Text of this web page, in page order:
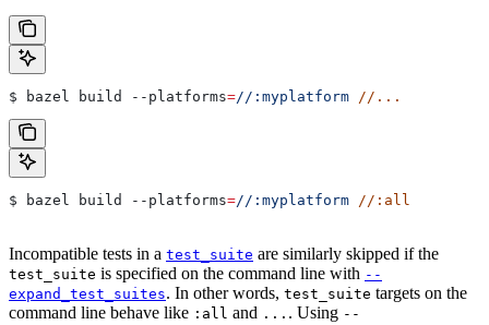
$ bazel build --platforms=//:myplatform //...
$ bazel build --platforms=//:myplatform //:all
Incompatible tests in a test_suite are similarly skipped if the
test_suite is specified on the command line with --
expand_test_suites. In other words, test_suite targets on the
command line behave like :all and ... . Using --